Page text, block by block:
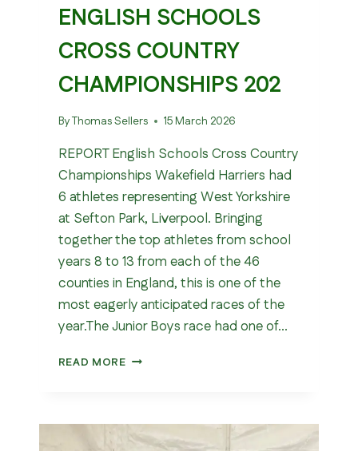
ENGLISH SCHOOLS
CROSS COUNTRY
CHAMPIONSHIPS 202
ByThomas Sellers 15 March 2026
REPORT English Schools Cross Country
Championships Wakefield Harriers had
6 athletes representing West Yorkshire
at Sefton Park, Liverpool. Bringing
together the top athletes from school
years 8 to 13 from each of the 46
counties in England, this is one of the
most eagerly anticipated races of the
year.The Junior Boys race had one of…
READ MOREENGLISH
CHAMPIONSHIPS
202